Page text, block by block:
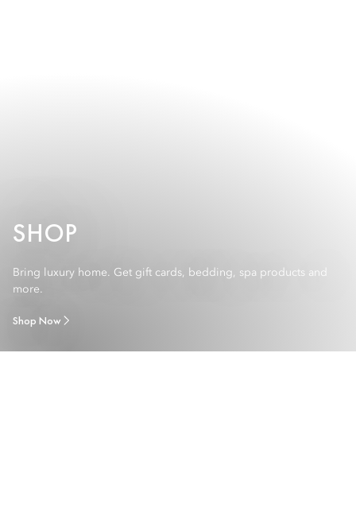
SHOP
Bring luxury home. Get gift cards, bedding, spa products and
more.
Shop Now